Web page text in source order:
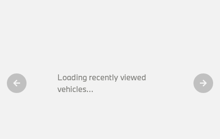
Loading recently viewed
vehicles…